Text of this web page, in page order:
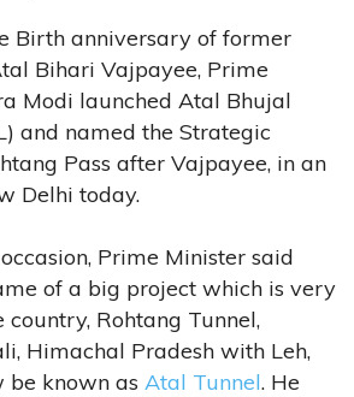
Birth anniversary of former
Bihari Vajpayee, Prime
Modi launched Atal Bhujal
and named the Strategic
Pass after Vajpayee, in an
Delhi today.
Prime Minister said
of a big project which is very
Rohtang Tunnel,
Himachal Pradesh with Leh,
be known as Atal Tunnel. He